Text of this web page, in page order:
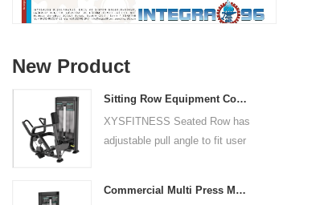
New Product
Sitting Row Equipment Commercial Vertical Row From China Mainland Factory
XYSFITNESS Seated Row has
adjustable pull angle to fit user
Commercial Multi Press Machine Factory Directly Sale Price